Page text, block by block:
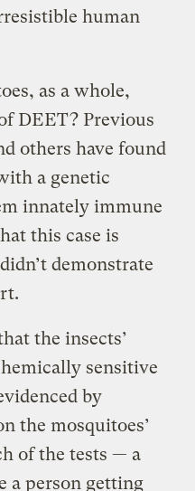
human
as a whole,
DEET? Previous
others have found
a genetic
innately immune
this case is
demonstrate
the insects’
sensitive
by
the mosquitoes’
of the tests — a
a person getting